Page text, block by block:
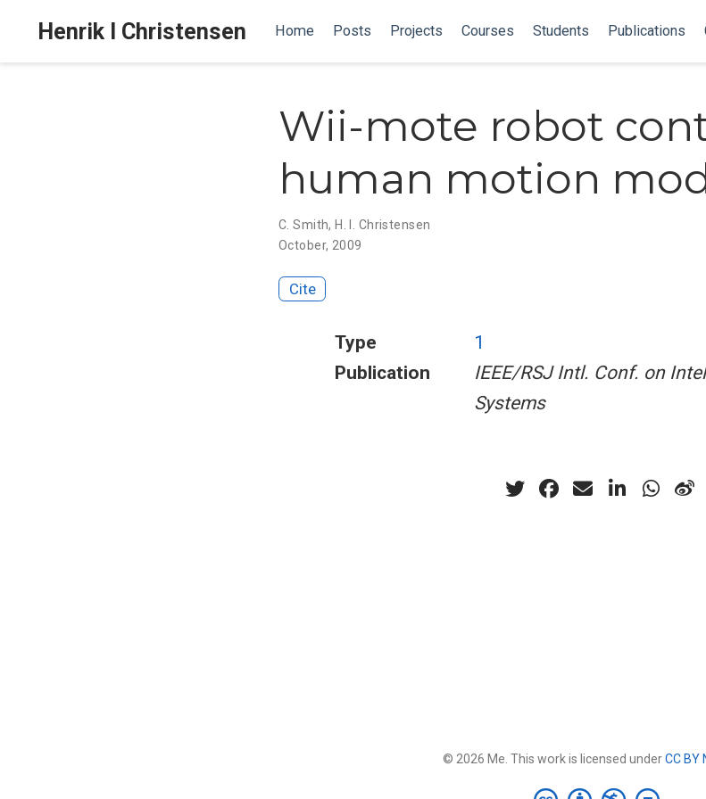
Henrik I Christensen Home Posts Projects Courses Students Publications
Wii-mote robot
human motion
C. Smith,H. I. Christensen
October, 2009
Cite
Type
1
Publication
IEEE/RSJ Intl. Conf. on
Systems
© 2026 Me. This work is licensed underCC BY